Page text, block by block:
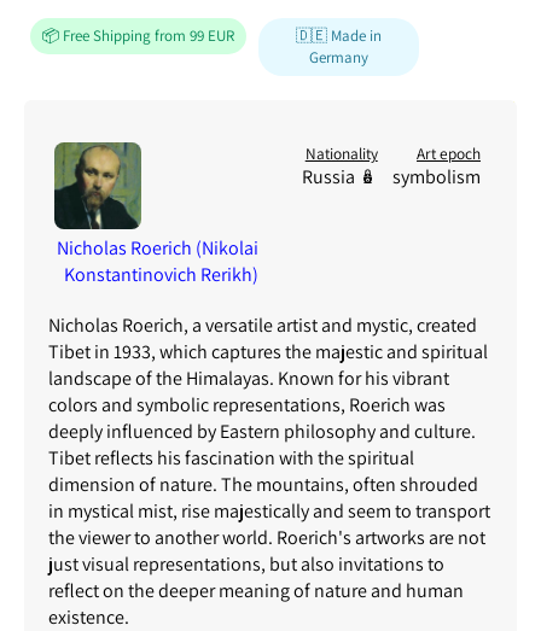
📦 Free Shipping from 99 EUR
🇩🇪 Made in
Germany
Nicholas Roerich (Nikolai
Konstantinovich Rerikh)
Nationality
Russia 🪆
Art epoch
symbolism
Nicholas Roerich, a versatile artist and mystic, created
Tibet in 1933, which captures the majestic and spiritual
landscape of the Himalayas. Known for his vibrant
colors and symbolic representations, Roerich was
deeply influenced by Eastern philosophy and culture.
Tibet reflects his fascination with the spiritual
dimension of nature. The mountains, often shrouded
in mystical mist, rise majestically and seem to transport
the viewer to another world. Roerich's artworks are not
just visual representations, but also invitations to
reflect on the deeper meaning of nature and human
existence.